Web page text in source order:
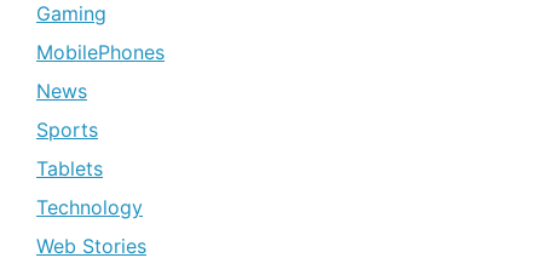
Gaming
MobilePhones
News
Sports
Tablets
Technology
Web Stories